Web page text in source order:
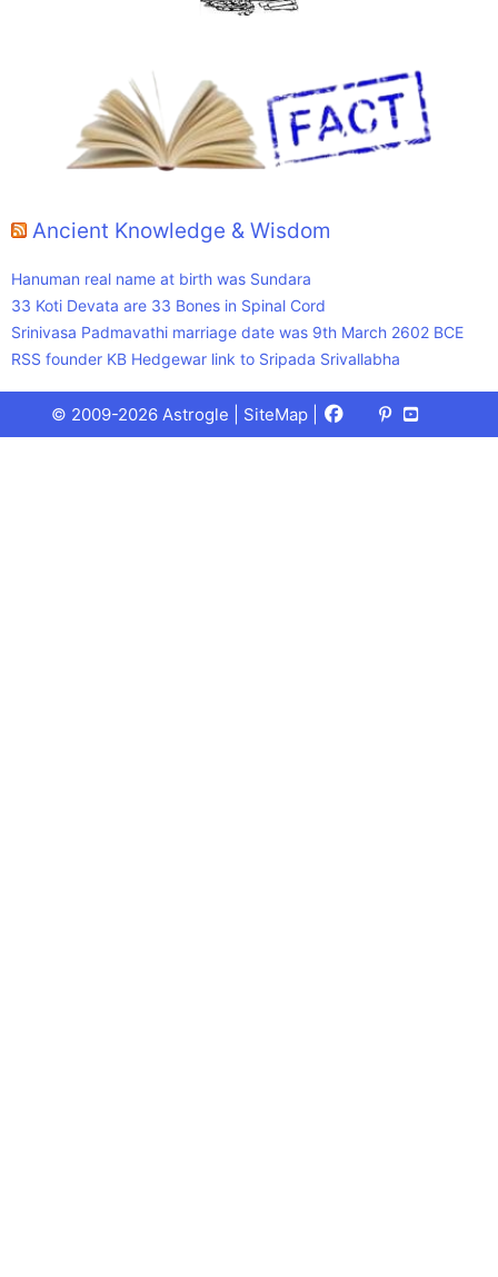
Ancient Knowledge & Wisdom
Hanuman real name at birth was Sundara
33 Koti Devata are 33 Bones in Spinal Cord
Srinivasa Padmavathi marriage date was 9th March 2602 BCE
RSS founder KB Hedgewar link to Sripada Srivallabha
© 2009-2026 Astrogle | SiteMap Facebook
X
(Twitter)
Pinterest